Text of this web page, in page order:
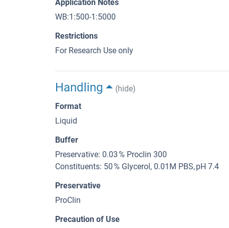
Application Notes
WB:1:500-1:5000
Restrictions
For Research Use only
Handling
(hide)
Format
Liquid
Buffer
Preservative: 0.03 % Proclin 300
Constituents: 50 % Glycerol, 0.01M PBS, pH 7.4
Preservative
ProClin
Precaution of Use